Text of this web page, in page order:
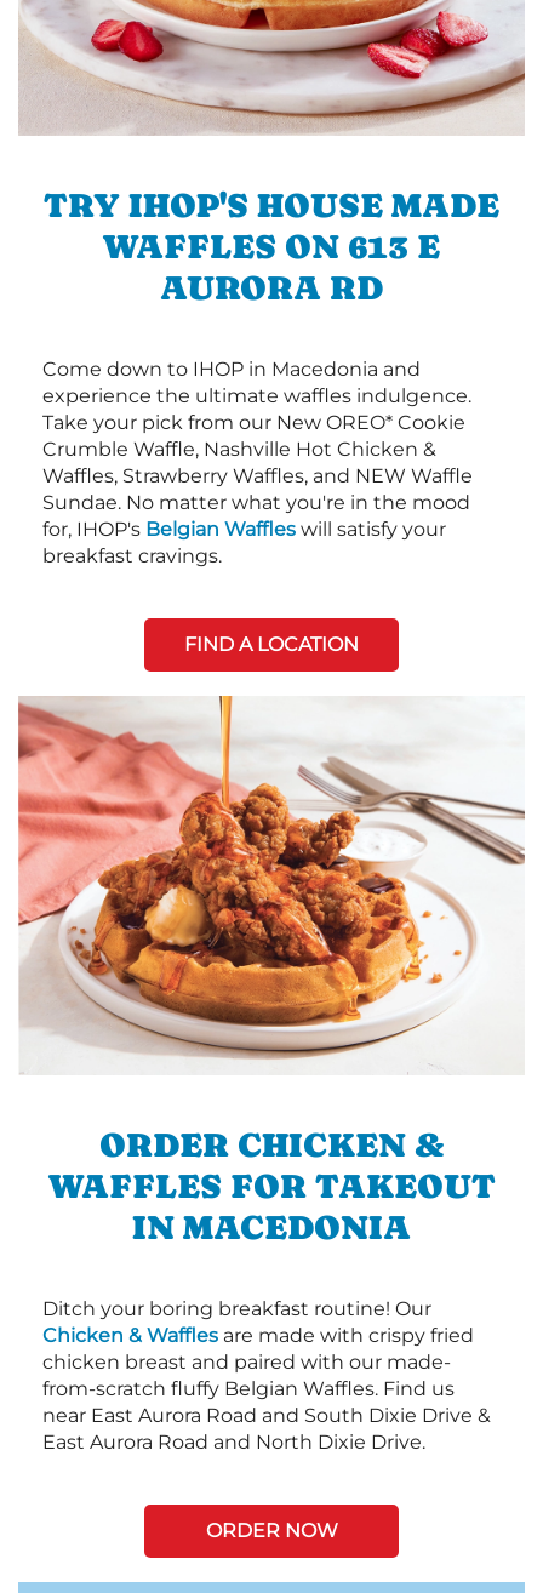
TRY IHOP'S HOUSE MADE
WAFFLES ON 613 E
AURORA RD
Come down to IHOP in Macedonia and
experience the ultimate waffles indulgence.
Take your pick from our New OREO* Cookie
Crumble Waffle, Nashville Hot Chicken &
Waffles, Strawberry Waffles, and NEW Waffle
Sundae. No matter what you're in the mood
for, IHOP's Belgian Waffles will satisfy your
breakfast cravings.
FIND A LOCATION
ORDER CHICKEN &
WAFFLES FOR TAKEOUT
IN MACEDONIA
Ditch your boring breakfast routine! Our
Chicken & Waffles are made with crispy fried
chicken breast and paired with our made-
from-scratch fluffy Belgian Waffles. Find us
near East Aurora Road and South Dixie Drive &
East Aurora Road and North Dixie Drive.
ORDER NOW